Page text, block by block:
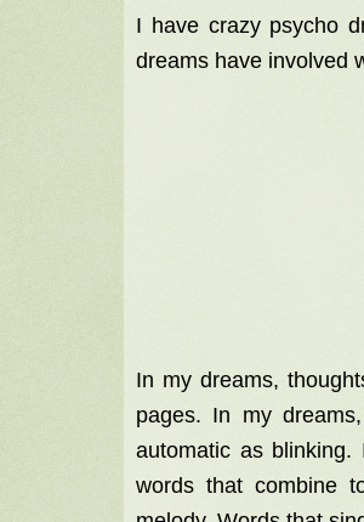
I have crazy psycho
dreams have involved
In my dreams,
pages. In my
automatic as
words that combine